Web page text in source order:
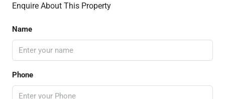
Enquire About This Property
Name
Phone